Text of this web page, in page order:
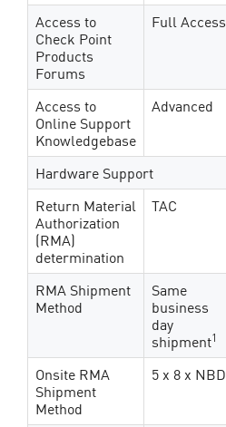
Access to
Check Point
Products
Forums
Full Access
Access to
Online Support
Knowledgebase
Advanced
Hardware Support
Return Material
Authorization
(RMA)
determination
TAC
RMA Shipment
Method
Same
business
day
shipment1
Onsite RMA
Shipment
Method
5 x 8 x NBD